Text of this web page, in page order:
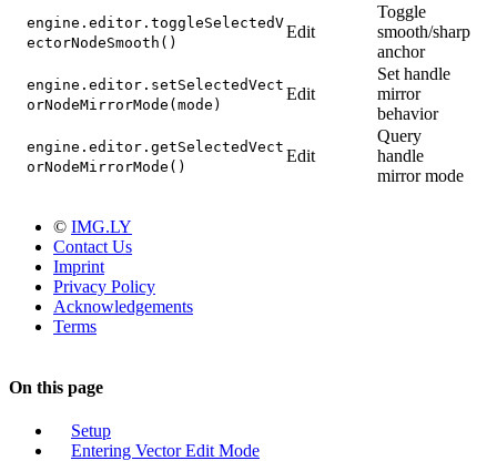
engine.editor.toggleSelectedV
ectorNodeSmooth()
Edit
Toggle
smooth/sharp
anchor
engine.editor.setSelectedVect
orNodeMirrorMode(mode)
Edit
Set handle
mirror
behavior
engine.editor.getSelectedVect
orNodeMirrorMode()
Edit
Query
handle
mirror mode
© IMG.LY
Contact Us
Imprint
Privacy Policy
Acknowledgements
Terms
On this page
Setup
Entering Vector Edit Mode